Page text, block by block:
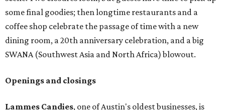
some final goodies; then longtime restaurants and a
coffee shop celebrate the passage of time with a new
dining room, a 20th anniversary celebration, and a big
SWANA (Southwest Asia and North Africa) blowout.
Openings and closings
Lammes Candies, one of Austin's oldest businesses, is